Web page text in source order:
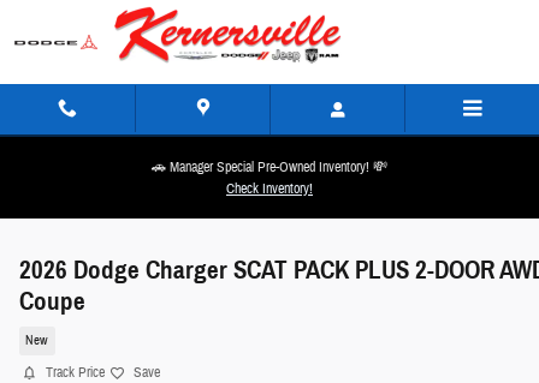
Skip to main content
🚗 Manager Special Pre-Owned Inventory! 💸
Check Inventory!
2026 Dodge Charger SCAT PACK PLUS 2-DOOR
Coupe
New
Track Price Save